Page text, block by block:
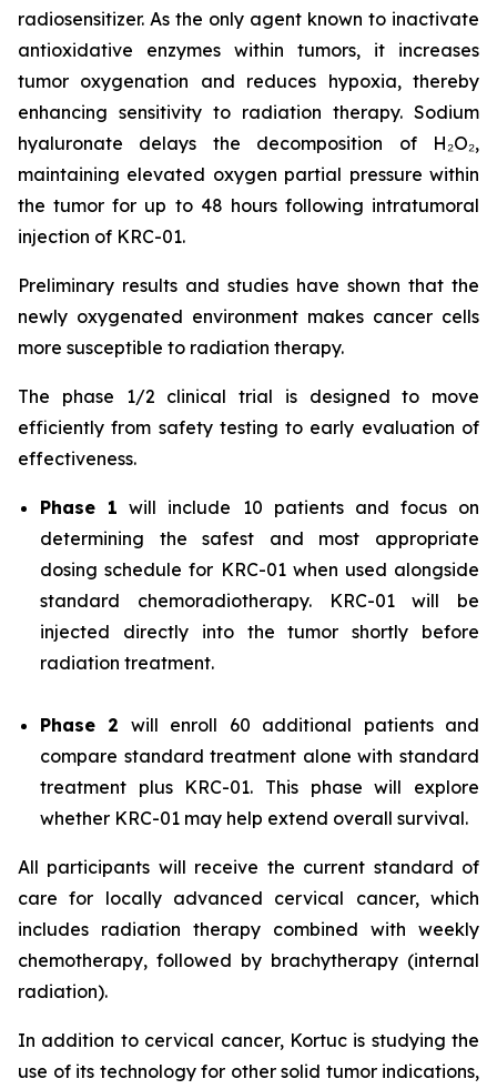
radiosensitizer. As the only agent known to inactivate
antioxidative enzymes within tumors, it increases
tumor oxygenation and reduces hypoxia, thereby
enhancing sensitivity to radiation therapy. Sodium
hyaluronate delays the decomposition of H₂O₂,
maintaining elevated oxygen partial pressure within
the tumor for up to 48 hours following intratumoral
injection of KRC-01.
Preliminary results and studies have shown that the
newly oxygenated environment makes cancer cells
more susceptible to radiation therapy.
The phase 1/2 clinical trial is designed to move
efficiently from safety testing to early evaluation of
effectiveness.
Phase 1 will include 10 patients and focus on
determining the safest and most appropriate
dosing schedule for KRC-01 when used alongside
standard chemoradiotherapy. KRC-01 will be
injected directly into the tumor shortly before
radiation treatment.
Phase 2 will enroll 60 additional patients and
compare standard treatment alone with standard
treatment plus KRC-01. This phase will explore
whether KRC-01 may help extend overall survival.
All participants will receive the current standard of
care for locally advanced cervical cancer, which
includes radiation therapy combined with weekly
chemotherapy, followed by brachytherapy (internal
radiation).
In addition to cervical cancer, Kortuc is studying the
use of its technology for other solid tumor indications,